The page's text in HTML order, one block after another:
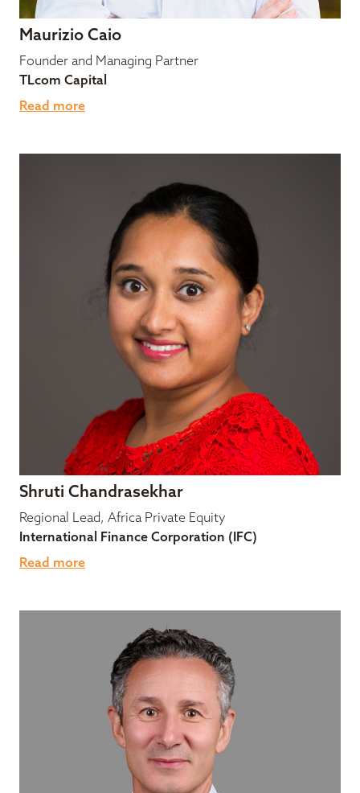
Maurizio Caio
Founder and Managing Partner
TLcom Capital
Read more
Shruti Chandrasekhar
Regional Lead, Africa Private Equity
International Finance Corporation (IFC)
Read more